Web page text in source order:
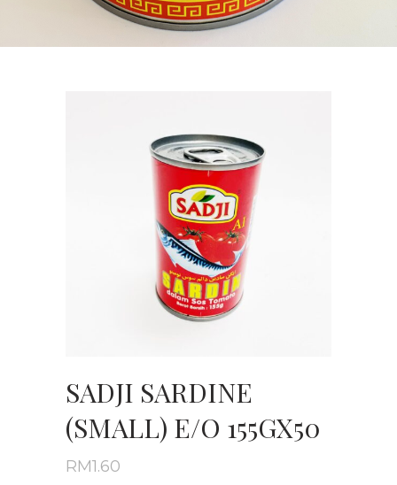
SADJI SARDINE
(SMALL) E/O 155GX50
RM1.60